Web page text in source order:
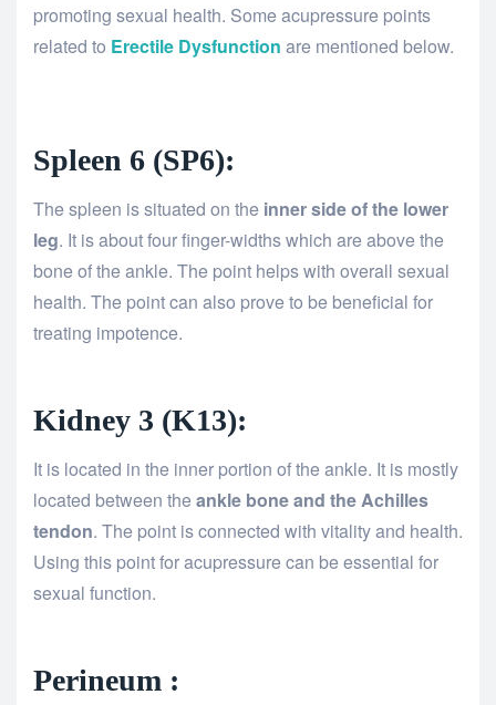
promoting sexual health. Some acupressure points
related to Erectile Dysfunction are mentioned below.
Spleen 6 (SP6):
The spleen is situated on the inner side of the lower
leg. It is about four finger-widths which are above the
bone of the ankle. The point helps with overall sexual
health. The point can also prove to be beneficial for
treating impotence.
Kidney 3 (K13):
It is located in the inner portion of the ankle. It is mostly
located between the ankle bone and the Achilles
tendon. The point is connected with vitality and health.
Using this point for acupressure can be essential for
sexual function.
Perineum :